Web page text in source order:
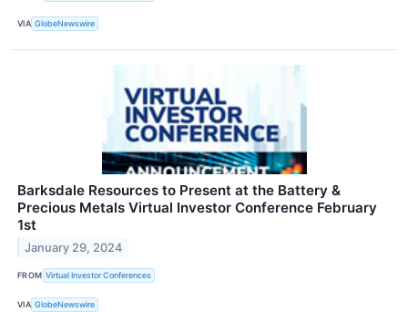
VIA GlobeNewswire
Barksdale Resources to Present at the Battery &
Precious Metals Virtual Investor Conference February
1st
January 29, 2024
FROM Virtual Investor Conferences
VIA GlobeNewswire